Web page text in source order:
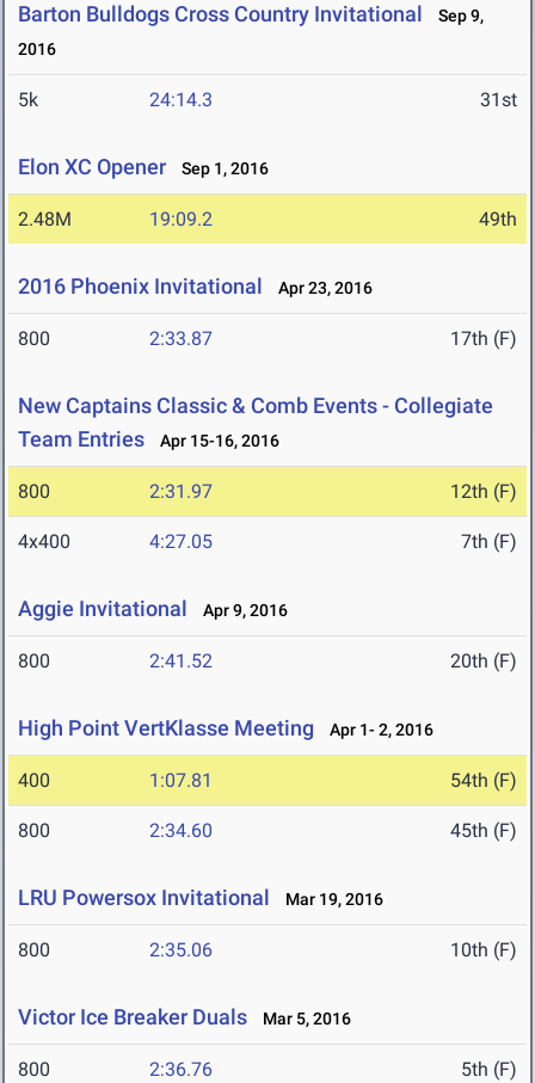
Barton Bulldogs Cross Country Invitational
Sep 9,
2016
5k 24:14.3 31st
Elon XC Opener Sep 1, 2016
2.48M 19:09.2 49th
2016 Phoenix Invitational Apr 23, 2016
800 2:33.87 17th (F)
New Captains Classic & Comb Events - Collegiate
Team Entries
Apr 15-16, 2016
800 2:31.97 12th (F)
4x400 4:27.05 7th (F)
Aggie Invitational Apr 9, 2016
800 2:41.52 20th (F)
High Point VertKlasse Meeting Apr 1- 2, 2016
400 1:07.81 54th (F)
800 2:34.60 45th (F)
LRU Powersox Invitational Mar 19, 2016
800 2:35.06 10th (F)
Victor Ice Breaker Duals Mar 5, 2016
800 2:36.76 5th (F)